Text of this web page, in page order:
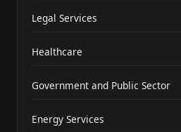
Legal Services
Healthcare
Government and Public Sector
Energy Services